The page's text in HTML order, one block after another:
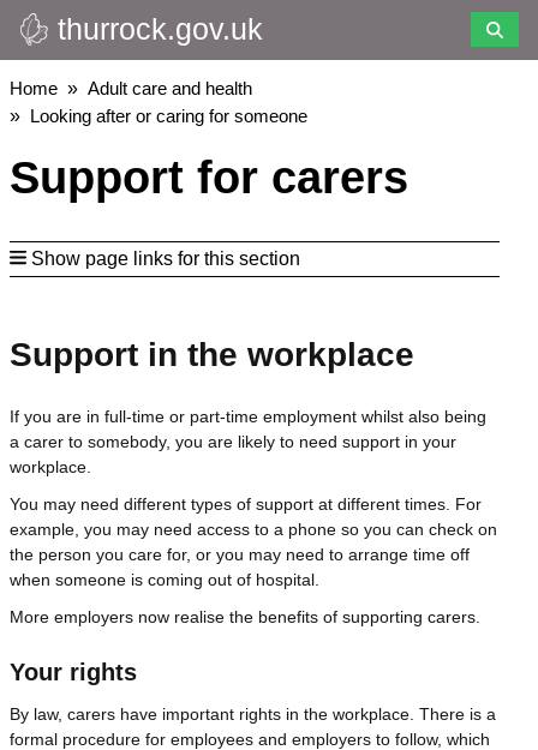
Skip
to
main
content
thurrock.gov.uk
Breadcrumbs
Home
Adult care and health
Looking after or caring for someone
Support for carers
Show page links for this section
Support in the workplace
If you are in full-time or part-time employment whilst also being
a carer to somebody, you are likely to need support in your
workplace.
You may need different types of support at different times. For
example, you may need access to a phone so you can check on
the person you care for, or you may need to arrange time off
when someone is coming out of hospital.
More employers now realise the benefits of supporting carers.
Your rights
By law, carers have important rights in the workplace. There is a
formal procedure for employees and employers to follow, which